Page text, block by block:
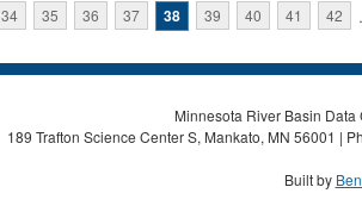
34 35 36 37 38 39 40 41 42
Minnesota River Basin
189 Trafton Science Center S, Mankato, MN 56001 |
Built by